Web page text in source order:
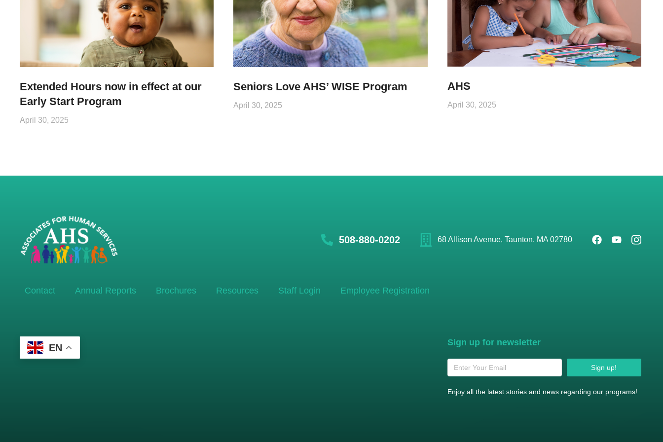
Extended Hours now in effect at our
Early Start Program
April 30, 2025
Seniors Love AHS’ WISE Program
April 30, 2025
AHS
April 30, 2025
508-880-0202 68 Allison Avenue, Taunton, MA 02780
Contact Annual Reports Brochures Resources Staff Login Employee Registration
EN Sign up for newsletter
Sign up!
Enjoy all the latest stories and news regarding our programs!